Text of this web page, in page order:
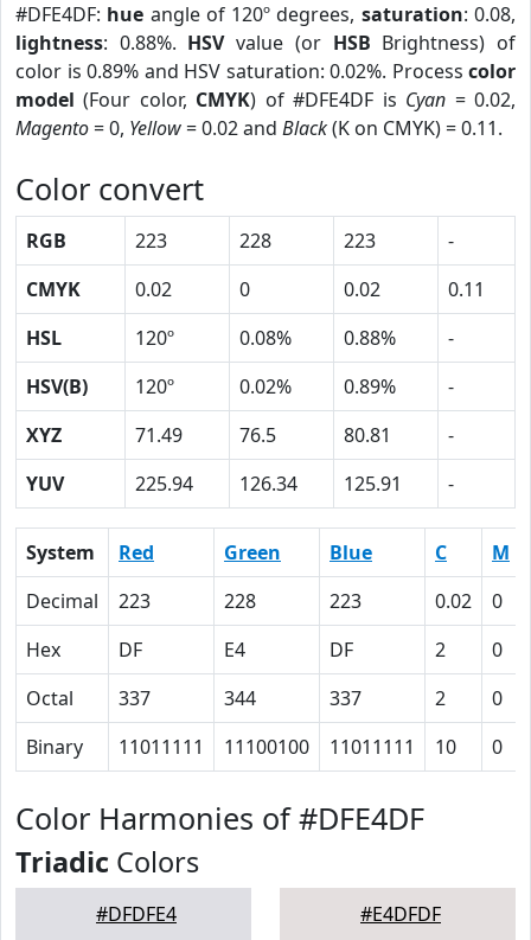
#DFE4DF: hue angle of 120º degrees, saturation: 0.08,
lightness: 0.88%. HSVvalue (or HSB Brightness) of
color is 0.89% and HSV saturation: 0.02%. Process color
model (Four color, CMYK) of #DFE4DF is Cyan = 0.02,
Magento= 0, Yellow= 0.02 and Black(K on CMYK) = 0.11.
Color convert
RGB 223 228 223
-
CMYK
0.02 0 0.02
0.11
HSL
120º 0.08% 0.88%
-
HSV(B)
120º 0.02% 0.89%
-
XYZ
71.49 76.5 80.81
-
YUV
225.94 126.34 125.91 -
System Red Green Blue C M
Decimal
223 228 223 0.02 0
Hex
DF E4 DF 2 0
Octal
337 344 337 2 0
Binary
11011111 11100100 11011111 10 0
Color Harmonies of #DFE4DF
Triadic Colors
#DFDFE4 #E4DFDF